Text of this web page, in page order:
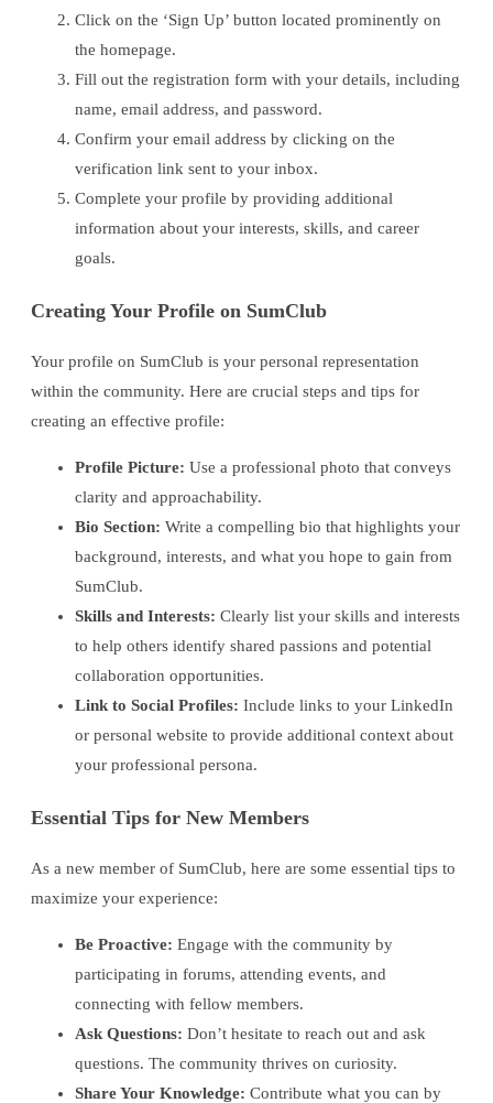
Click on the ‘Sign Up’ button located prominently on
the homepage.
Fill out the registration form with your details, including
name, email address, and password.
Confirm your email address by clicking on the
verification link sent to your inbox.
Complete your profile by providing additional
information about your interests, skills, and career
goals.
Creating Your Profile on SumClub
Your profile on SumClub is your personal representation
within the community. Here are crucial steps and tips for
creating an effective profile:
Profile Picture: Use a professional photo that conveys
clarity and approachability.
Bio Section: Write a compelling bio that highlights your
background, interests, and what you hope to gain from
SumClub.
Skills and Interests: Clearly list your skills and interests
to help others identify shared passions and potential
collaboration opportunities.
Link to Social Profiles: Include links to your LinkedIn
or personal website to provide additional context about
your professional persona.
Essential Tips for New Members
As a new member of SumClub, here are some essential tips to
maximize your experience:
Be Proactive: Engage with the community by
participating in forums, attending events, and
connecting with fellow members.
Ask Questions: Don’t hesitate to reach out and ask
questions. The community thrives on curiosity.
Share Your Knowledge: Contribute what you can by